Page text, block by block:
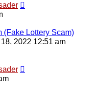
(Fake Lottery Scam)
2022 12:51 am